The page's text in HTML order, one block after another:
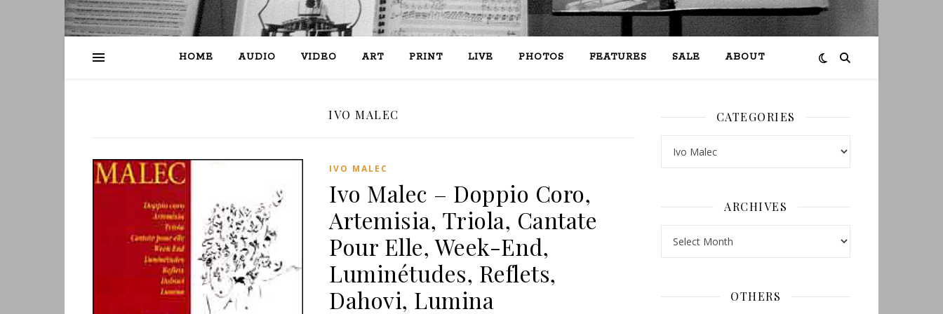
HOME AUDIO VIDEO ART PRINT LIVE PHOTOS FEATURES SALE ABOUT
IVO MALEC
IVO MALEC
Ivo Malec – Doppio Coro,
Artemisia, Triola, Cantate
Pour Elle, Week-End,
Luminétudes, Reflets,
Dahovi, Lumina
CATEGORIES
ARCHIVES
OTHERS